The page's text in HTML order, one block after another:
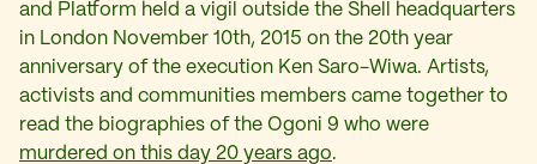
and Platform held a vigil outside the Shell headquarters
in London November 10th, 2015 on the 20th year
anniversary of the execution Ken Saro-Wiwa. Artists,
activists and communities members came together to
read the biographies of the Ogoni 9 who were
murdered on this day 20 years ago.